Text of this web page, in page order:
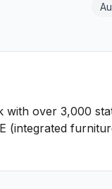
over 3,000